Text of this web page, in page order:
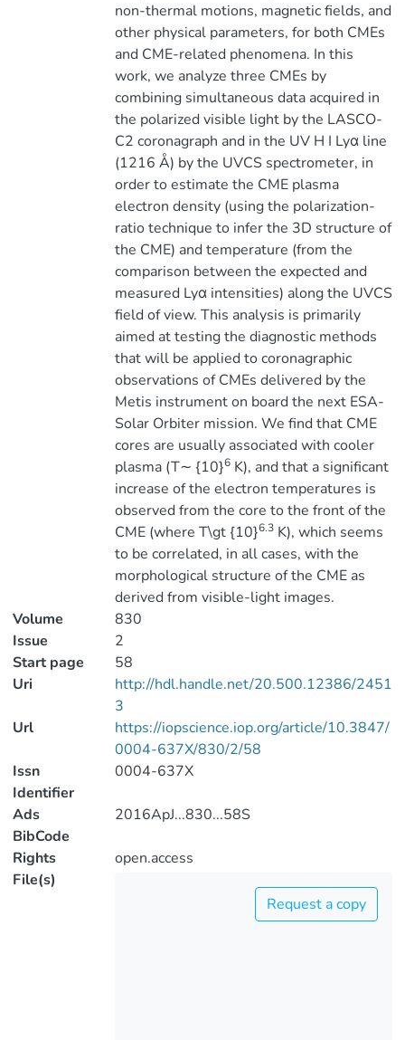
non-thermal motions, magnetic fields, and
other physical parameters, for both CMEs
and CME-related phenomena. In this
work, we analyze three CMEs by
combining simultaneous data acquired in
the polarized visible light by the LASCO-
C2 coronagraph and in the UV H I Lyα line
(1216 Å) by the UVCS spectrometer, in
order to estimate the CME plasma
electron density (using the polarization-
ratio technique to infer the 3D structure of
the CME) and temperature (from the
comparison between the expected and
measured Lyα intensities) along the UVCS
field of view. This analysis is primarily
aimed at testing the diagnostic methods
that will be applied to coronagraphic
observations of CMEs delivered by the
Metis instrument on board the next ESA-
Solar Orbiter mission. We find that CME
cores are usually associated with cooler
plasma (T∼ {10}6K), and that a significant
increase of the electron temperatures is
observed from the core to the front of the
CME (where T\gt {10}6.3K), which seems
to be correlated, in all cases, with the
morphological structure of the CME as
derived from visible-light images.
Volume
830
Issue
2
Start page
58
Uri
http://hdl.handle.net/20.500.12386/2451
3
Url
https://iopscience.iop.org/article/10.3847/
0004-637X/830/2/58
Issn
Identifier
0004-637X
Ads
BibCode
2016ApJ...830...58S
Rights
open.access
File(s)
Request a copy